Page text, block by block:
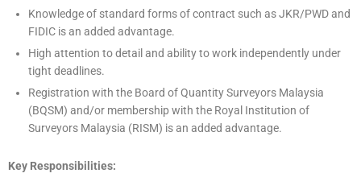
Knowledge of standard forms of contract such as JKR/PWD and
FIDIC is an added advantage.
High attention to detail and ability to work independently under
tight deadlines.
Registration with the Board of Quantity Surveyors Malaysia
(BQSM) and/or membership with the Royal Institution of
Surveyors Malaysia (RISM) is an added advantage.
Key Responsibilities: